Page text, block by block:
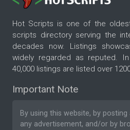
Hot Scripts is one of the
scripts directory serving the
decades now. Listings
widely regarded as reputed.
40,000 listings are listed over
Important Note
By using this website, by
any advertisement, and/or by